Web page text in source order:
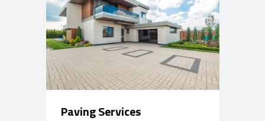
Paving Services